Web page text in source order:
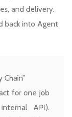
and delivery.
back into Agent
Chain”
for one job
API).